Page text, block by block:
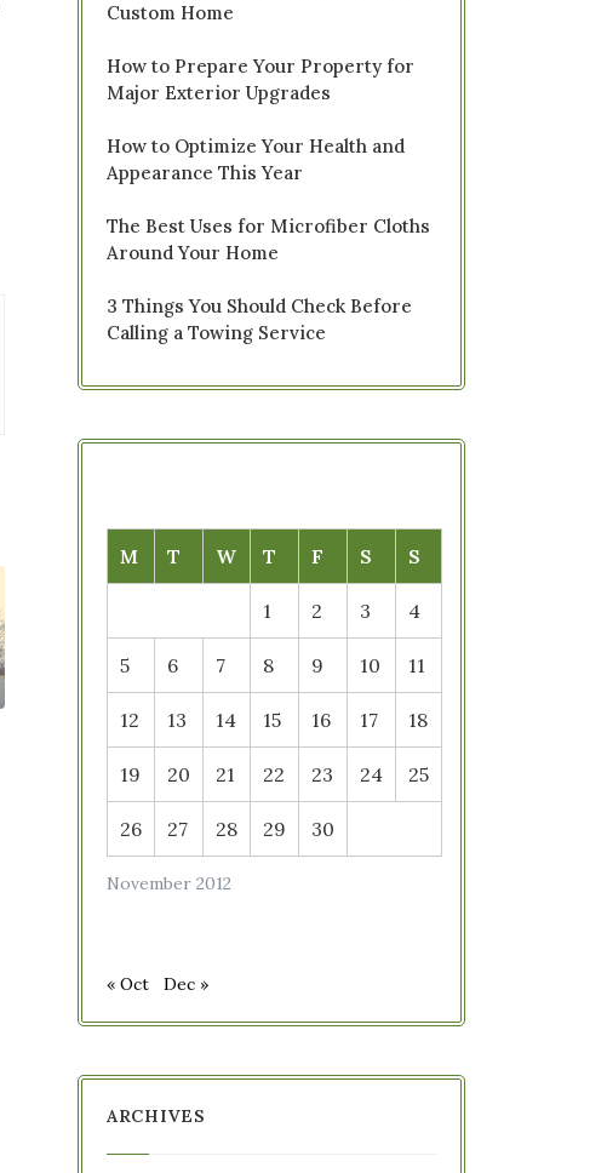
Custom Home
How to Prepare Your Property for
Major Exterior Upgrades
How to Optimize Your Health and
Appearance This Year
The Best Uses for Microfiber Cloths
Around Your Home
3 Things You Should Check Before
Calling a Towing Service
November 2012
M T W T F S S
1 2 3 4
5 6 7 8 9 10 11
12 13 14 15 16 17 18
19 20 21 22 23 24 25
26 27 28 29 30
« Oct Dec »
ARCHIVES